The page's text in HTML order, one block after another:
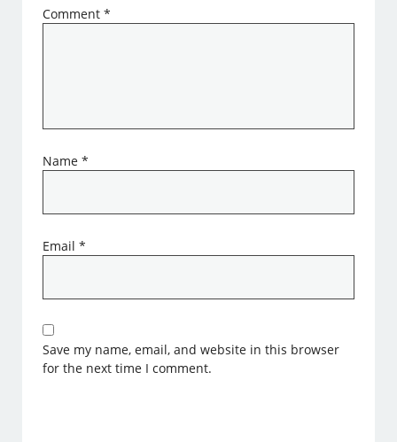
Comment*
Name*
Email*
Save my name, email, and website in this browser
for the next time I comment.